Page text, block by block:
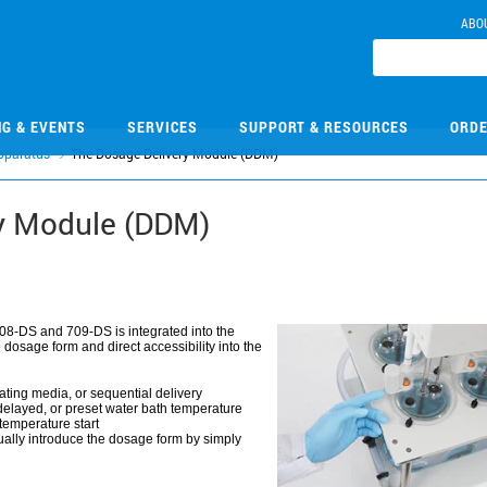
& EVENTS SERVICES SUPPORT & RESOURCES
The Dosage Delivery Module (DDM)
Module (DDM)